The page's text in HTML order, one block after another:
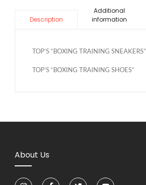
Description
Additional
information
TOP’S “BOXING TRAINING SNEAKERS”
TOP’S “BOXING TRAINING SHOES”
About Us